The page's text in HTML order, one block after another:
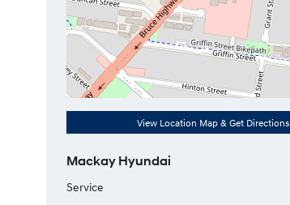
View Location Map & Get Directions
Mackay Hyundai
Service